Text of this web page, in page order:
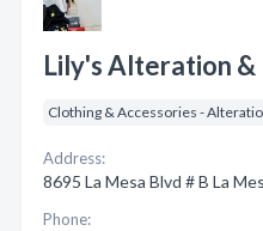
Lily's Alteration &
Clothing & Accessories -
Address:
8695 La Mesa Blvd # B La
Phone: